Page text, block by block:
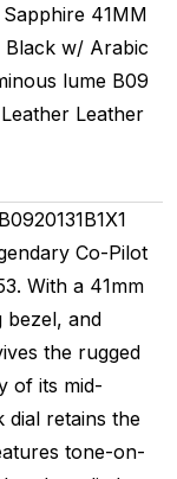
Sapphire 41MM
Black w/ Arabic
lume B09
Leather Leather
Co-Pilot
With a 41mm
bezel, and
the rugged
of its mid-
dial retains the
tone-on-